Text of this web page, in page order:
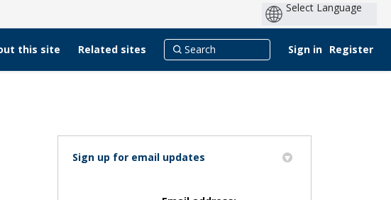
this site Related sites Sign in Register
X (formerly Twitter)
on Linkedin
link
Sign up for email updates